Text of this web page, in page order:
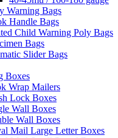
Warning Bags
Handle Bags
Child Warning Poly Bags
Bags
Slider Bags
Boxes
Wrap Mailers
Lock Boxes
Wall Boxes
Wall Boxes
Mail Large Letter Boxes